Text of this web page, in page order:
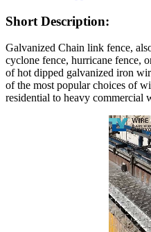
Short Description:
Galvanized Chain link fence,
cyclone fence, hurricane fence,
of hot dipped galvanized iron
of the most popular choices of
residential to heavy commercial